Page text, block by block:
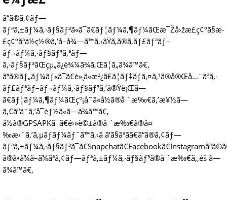
ã“ã®ã‚¢ãƒ—
ãƒªã‚±ãƒ¼ã‚·ãƒ§ãƒ³ã«ã¯ã€ãƒ¦ãƒ¼ã‚¶ãƒ¼ãŒæ¯Žå›žæ­£ç¢ºã§æ­
£ç¢ºãªä½ç½®ã‚’å–å¾—ã™ã‚‹ãŸã‚ã®ã‚­ãƒ£ãƒªãƒ–
ãƒ¬ãƒ¼ã‚·ãƒ§ãƒ³ã‚ªãƒ—
ã‚·ãƒ§ãƒ³ãŒçµ„ã¿è¾¼ã¾ã‚Œã¦ã„ã¾ã™ã€‚
ã“ã®ãƒ„ãƒ¼ãƒ«ã¯ã€è»¸ã«æ²¿ã£ã¦ãƒ‡ãƒã‚¤ã‚¹ã®å®Œå…¨ãªã‚­
ãƒ£ãƒªãƒ–ãƒ¬ãƒ¼ã‚·ãƒ§ãƒ³ã‚’å®Ÿè¡Œã—
ã€ãƒ¦ãƒ¼ã‚¶ãƒ¼ãŒç°¡å˜ã«å½ã®å ´æ‰€ã‚’æ¥½ã—
ã‚€ã“ã¨ã‚’å¯èƒ½ã«ã—ã¾ã™ã€‚
å½ã®GPSAPKã¯ã€é›»è©±ã®å ´æ‰€ã®å¤
‰æ›´ã‚’ã‚µãƒãƒ¼ãƒˆã™ã‚‹ã ã‘ã§ãªãã€ã“ã®ã‚¢ãƒ—
ã®ã•ã¾ã–ã¾ãªã‚¢ãƒ—ãƒªã‚±ãƒ¼ã‚·ãƒ§ãƒ³ã®å ´æ‰€ã‚‚éš ã—
ã¾ã™ã€‚